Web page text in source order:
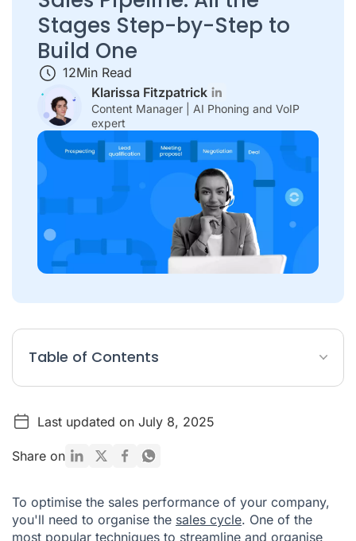
Stages Step-by-Step to
Build One
12Min Read
Klarissa Fitzpatrick
Content Manager | AI Phoning and VoIP
expert
Table of Contents
What are the stages of a sales pipeline?
How to build a sales pipeline
Sales pipeline metrics
How to manage a sales pipeline
Last updated on July 8, 2025
Share on
To optimise the sales performance of your company,
you'll need to organise the sales cycle. One of the
most popular techniques to streamline and organise